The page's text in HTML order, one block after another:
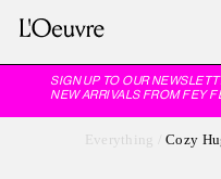
SIGN UP TO OUR
NEW ARRIVALS FROM FEY
Everything Cozy